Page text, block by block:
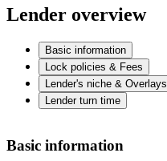
Lender overview
Basic information
Lock policies & Fees
Lender's niche & Overlays
Lender turn time
Basic information